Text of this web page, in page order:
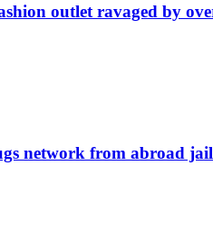
outlet ravaged by
network from abroad